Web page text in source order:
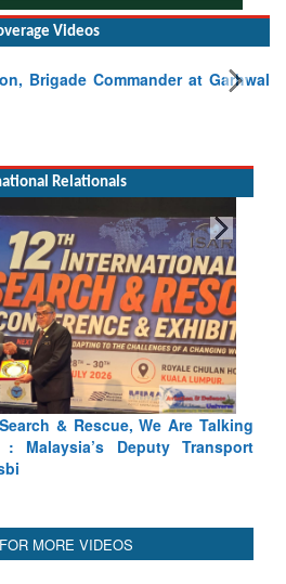
Videos
Brigade Commander at Garhwal
Relationals
Blood and Water Cannot Flow
Indus Treaty Stand Is Justified
Read More
MORE VIDEOS